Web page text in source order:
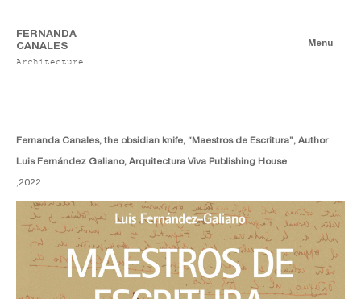
FERNANDA
CANALES
Architecture
Menu
Fernanda Canales, the obsidian knife, “Maestros de Escritura”, Author
Luis Fernández Galiano, Arquitectura Viva Publishing House
,2022